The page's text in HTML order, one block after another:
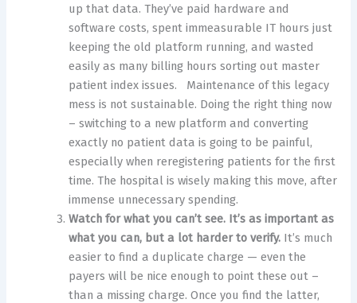
up that data. They’ve paid hardware and
software costs, spent immeasurable IT hours just
keeping the old platform running, and wasted
easily as many billing hours sorting out master
patient index issues. Maintenance of this legacy
mess is not sustainable. Doing the right thing now
– switching to a new platform and converting
exactly no patient data is going to be painful,
especially when reregistering patients for the first
time. The hospital is wisely making this move, after
immense unnecessary spending.
Watch for what you can’t see. It’s as important as
what you can, but a lot harder to verify. It’s much
easier to find a duplicate charge — even the
payers will be nice enough to point these out –
than a missing charge. Once you find the latter,